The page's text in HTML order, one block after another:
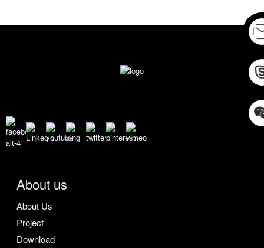
About us
About Us
Project
Download